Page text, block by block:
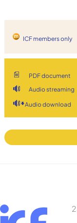
ICF members only
PDF document
Audio streaming
Audio download